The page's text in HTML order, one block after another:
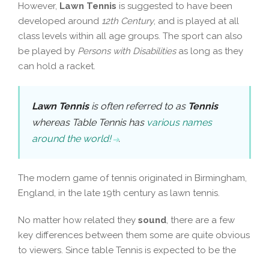
However, Lawn Tennis is suggested to have been
developed around 12th Century, and is played at all
class levels within all age groups. The sport can also
be played by Persons with Disabilitiesas long as they
can hold a racket.
Lawn Tennisis often referred to as Tennis
whereas Table Tennis has various names
around the world!
.
The modern game of tennis originated in Birmingham,
England, in the late 19th century as lawn tennis.
No matter how related they sound, there are a few
key differences between them some are quite obvious
to viewers. Since table Tennis is expected to be the